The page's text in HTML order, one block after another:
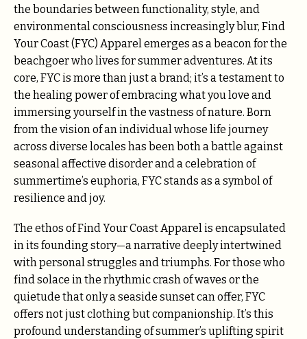
the boundaries between functionality, style, and
environmental consciousness increasingly blur, Find
Your Coast (FYC) Apparel emerges as a beacon for the
beachgoer who lives for summer adventures. At its
core, FYC is more than just a brand; it’s a testament to
the healing power of embracing what you love and
immersing yourself in the vastness of nature. Born
from the vision of an individual whose life journey
across diverse locales has been both a battle against
seasonal affective disorder and a celebration of
summertime’s euphoria, FYC stands as a symbol of
resilience and joy.
The ethos of Find Your Coast Apparel is encapsulated
in its founding story—a narrative deeply intertwined
with personal struggles and triumphs. For those who
find solace in the rhythmic crash of waves or the
quietude that only a seaside sunset can offer, FYC
offers not just clothing but companionship. It’s this
profound understanding of summer’s uplifting spirit